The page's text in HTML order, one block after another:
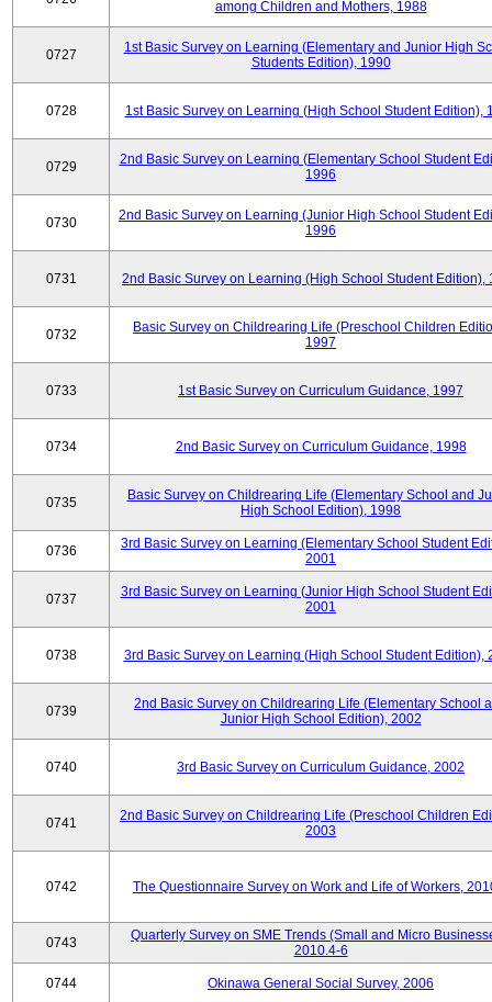
among Children and Mothers, 1988
0727
1st Basic Survey on Learning (Elementary and Junior High
Students Edition), 1990
0728 1st Basic Survey on Learning (High School Student Edition),
0729
2nd Basic Survey on Learning (Elementary School Student
1996
0730
2nd Basic Survey on Learning (Junior High School Student
1996
0731 2nd Basic Survey on Learning (High School Student Edition),
0732
Basic Survey on Childrearing Life (Preschool Children
1997
0733 1st Basic Survey on Curriculum Guidance, 1997
0734 2nd Basic Survey on Curriculum Guidance, 1998
0735
Basic Survey on Childrearing Life (Elementary School and
High School Edition), 1998
0736
3rd Basic Survey on Learning (Elementary School Student
2001
0737
3rd Basic Survey on Learning (Junior High School Student
2001
0738 3rd Basic Survey on Learning (High School Student Edition),
0739
2nd Basic Survey on Childrearing Life (Elementary School
Junior High School Edition), 2002
0740 3rd Basic Survey on Curriculum Guidance, 2002
0741
2nd Basic Survey on Childrearing Life (Preschool Children
2003
0742 The Questionnaire Survey on Work and Life of Workers,
0743
Quarterly Survey on SME Trends (Small and Micro
2010.4-6
0744 Okinawa General Social Survey, 2006